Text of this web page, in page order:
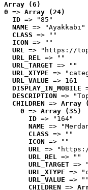
Array (6)
0 => Array (24)
ID => "85"
NAME => "Ayakkabı"
CLASS => ""
ICON => ""
URL => "https://
URL_REL => ""
URL_TARGET => ""
URL_XTYPE =>
URL_VALUE => 161
DISPLAY_IN_MOBILE
DESCRIPTION =>
CHILDREN => Array
0 => Array (35)
ID => "164"
NAME =>
CLASS => ""
ICON => ""
URL =>
URL_REL => ""
URL_TARGET =>
URL_XTYPE =>
URL_VALUE => ""
CHILDREN =>